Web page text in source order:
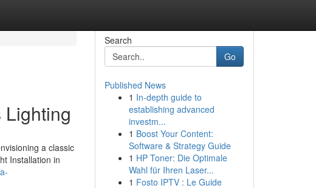
a classic
Installation in
Search
Go
Published News
1 In-depth guide to
establishing advanced
investm...
1 Boost Your Content:
Software & Strategy Guide
1 HP Toner: Die Optimale
Wahl für Ihren Laser...
1 Fosto IPTV : Le Guide